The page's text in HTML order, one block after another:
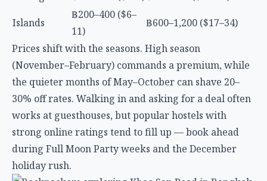
works at guesthouses, but popular hostels with
strong online ratings tend to fill up — book ahead
during Full Moon Party weeks and the December
holiday rush.
Bangkok’s hostel scene clusters around two main
areas: the backpacker strip near Khao San Road and
the more local, transit-friendly neighborhoods like
Ari and Chinatown. The city is massive, so proximity